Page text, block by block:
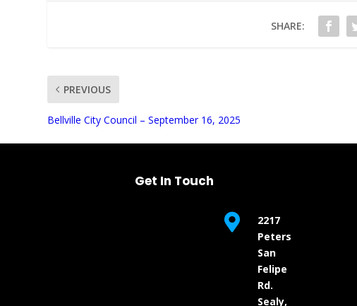
SHARE:
PREVIOUS
Bellville City Council – September 16, 2025
Get In Touch

2217
Peters
San
Felipe
Rd.
Sealy,